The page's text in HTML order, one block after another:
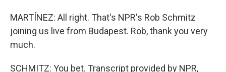
MARTÍNEZ: All right. That's NPR's Rob Schmitz
joining us live from Budapest. Rob, thank you very
much.
SCHMITZ: You bet. Transcript provided by NPR,